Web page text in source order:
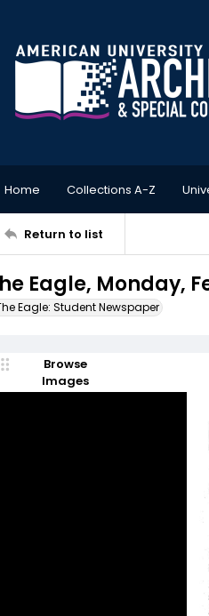
Home Collections A-Z
Return to list
Eagle, Monday,
Eagle: Student Newspaper
Browse
Images